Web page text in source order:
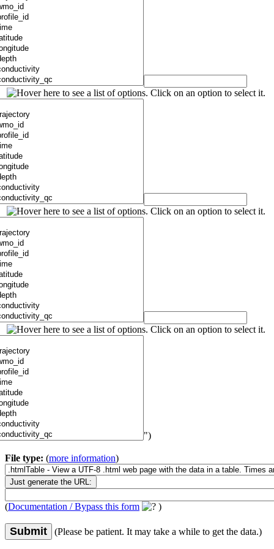
")
File type: (more information)
(Documentation / Bypass this form )
Submit (Please be patient. It may take a while to get the data.)